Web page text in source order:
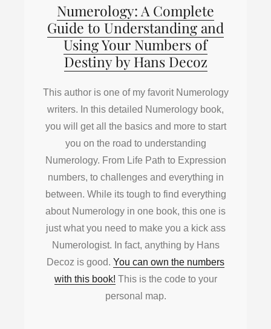
Numerology: A Complete
Guide to Understanding and
Using Your Numbers of
Destiny by Hans Decoz
This author is one of my favorit Numerology
writers. In this detailed Numerology book,
you will get all the basics and more to start
you on the road to understanding
Numerology. From Life Path to Expression
numbers, to challenges and everything in
between. While its tough to find everything
about Numerology in one book, this one is
just what you need to make you a kick ass
Numerologist. In fact, anything by Hans
Decoz is good. You can own the numbers
with this book! This is the code to your
personal map.